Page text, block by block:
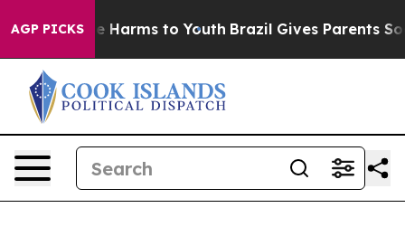
AGP PICKS
to Abate Harms to Youth Brazil Gives Parents Social